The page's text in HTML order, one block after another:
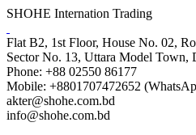
SHOHE Internation Trading
Flat B2, 1st Floor, House No. 02,
Sector No. 13, Uttara Model Town,
Phone: +88 02550 86177
Mobile: +8801707472652
akter@shohe.com.bd
info@shohe.com.bd